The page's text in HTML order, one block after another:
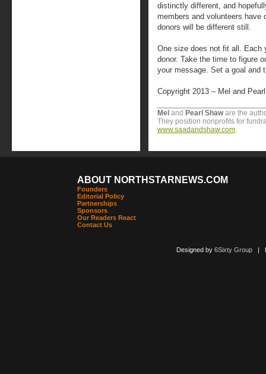
distinctly different, and
members and volunteers have
donors will be different still.
One size does not fit all. Each
donor. Take the time to figure
your message. Set a goal and
Copyright 2013 – Mel and
Mel and Pearl Shaware the
They position nonprofits for
www.saadandshaw.com.
ABOUT NORTHSTARNEWS.COM
Founders
Editorial Policy
Partnerships
Sponsors
Our Readers React
Contact Us
Designed by 6Sixty Group|